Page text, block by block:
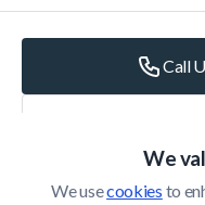
We
We use cookies to
Call